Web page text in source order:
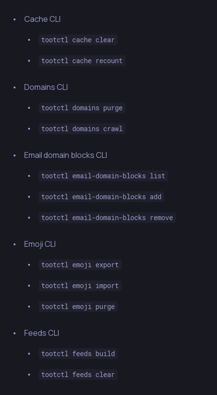
Cache CLI
tootctl cache clear
tootctl cache recount
Domains CLI
tootctl domains purge
tootctl domains crawl
Email domain blocks CLI
tootctl email-domain-blocks list
tootctl email-domain-blocks add
tootctl email-domain-blocks remove
Emoji CLI
tootctl emoji export
tootctl emoji import
tootctl emoji purge
Feeds CLI
tootctl feeds build
tootctl feeds clear